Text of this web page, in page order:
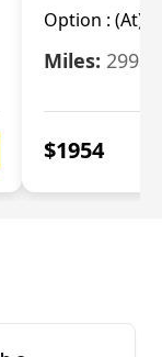
Option : (At),
Miles: 29986
$1954